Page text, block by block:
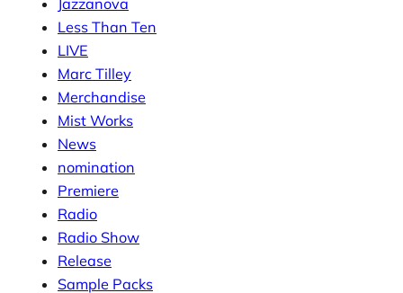
Less Than Ten
LIVE
Marc Tilley
Merchandise
Mist Works
News
nomination
Premiere
Radio
Radio Show
Release
Sample Packs